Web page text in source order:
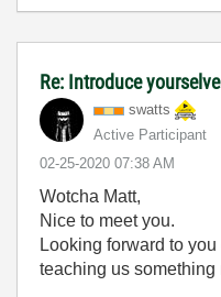
Re: Introduce
swatts
Active Participant
‎02-25-2020 07:38 AM
Wotcha Matt,
Nice to meet you.
Looking forward to
teaching us something